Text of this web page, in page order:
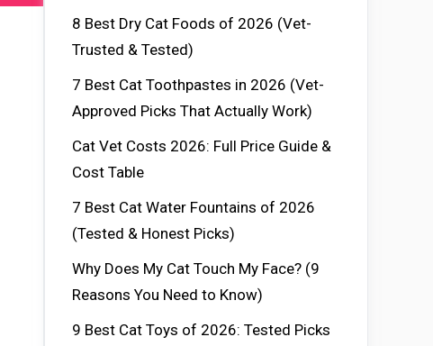
8 Best Dry Cat Foods of 2026 (Vet-
Trusted & Tested)
7 Best Cat Toothpastes in 2026 (Vet-
Approved Picks That Actually Work)
Cat Vet Costs 2026: Full Price Guide &
Cost Table
7 Best Cat Water Fountains of 2026
(Tested & Honest Picks)
Why Does My Cat Touch My Face? (9
Reasons You Need to Know)
9 Best Cat Toys of 2026: Tested Picks